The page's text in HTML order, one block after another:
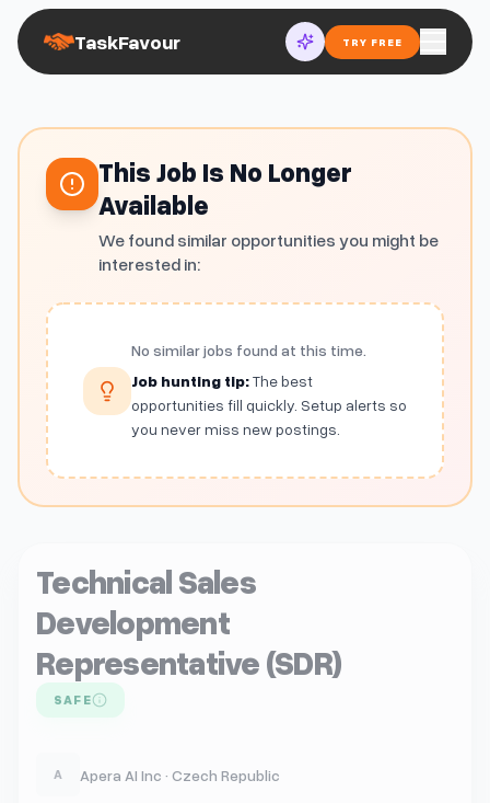
TaskFavour TRY FREE
This Job Is No Longer
Available
We found similar opportunities you might be
interested in:
No similar jobs found at this time.
Job hunting tip:The best
opportunities fill quickly. Setup alerts so
you never miss new postings.
Technical Sales
Development
Representative (SDR)
SAFE
A Apera AI Inc · Czech Republic